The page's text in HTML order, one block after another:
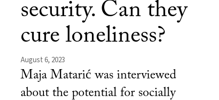
security. Can they
cure loneliness?
August 6, 2023
Maja Matarić was interviewed
about the potential for socially